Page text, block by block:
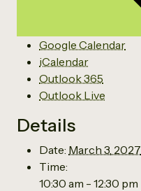
Google Calendar
iCalendar
Outlook 365
Outlook Live
Details
Date: March 3, 2027
Time:
10:30 am - 12:30 pm